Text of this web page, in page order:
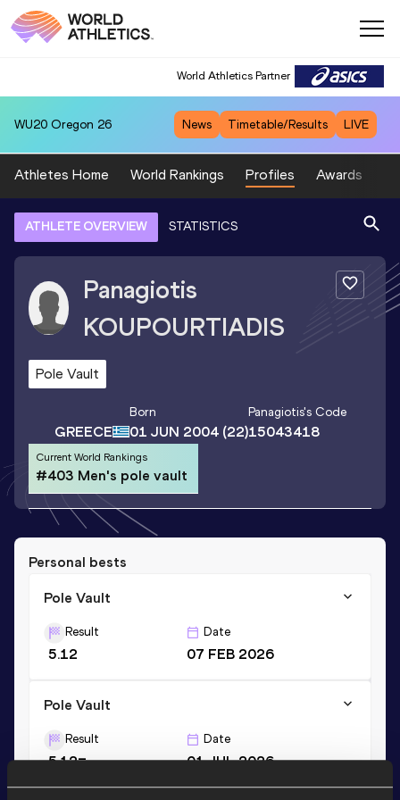
World Athletics Partner
WU20 Oregon 26 News Timetable/Results LIVE
Athletes Home World Rankings Profiles Awards
ATHLETE OVERVIEW STATISTICS
Panagiotis
KOUPOURTIADIS
Pole Vault
GREECE
Born
01 JUN 2004(22)
Panagiotis's Code
15043418
Current World Rankings
#403 Men's pole vault
Personal bests
Pole Vault
Result
5.12
Date
07 FEB 2026
Pole Vault
Result
5.12=
Date
01 JUL 2026